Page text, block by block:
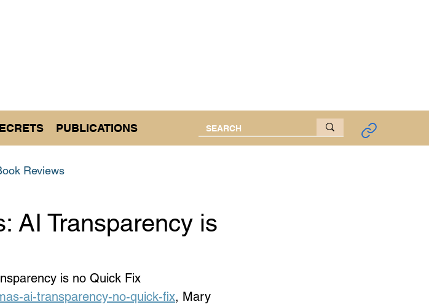
PUBLICATIONS
Reviews
AI Transparency is
is no Quick Fix
ai-transparency-no-quick-fix, Mary